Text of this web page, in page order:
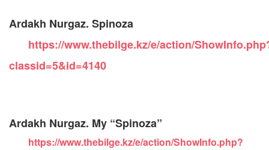
Ardakh Nurgaz. Spinoza
https://www.thebilge.kz/e/action/
classid=5&id=4140
Ardakh Nurgaz. My “Spinoza”
https://www.thebilge.kz/e/action/ShowInfo.php?